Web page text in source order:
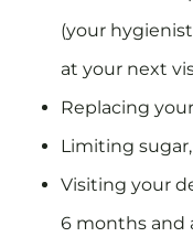
(your
at your next
Replacing
Limiting
Visiting your
6 months and